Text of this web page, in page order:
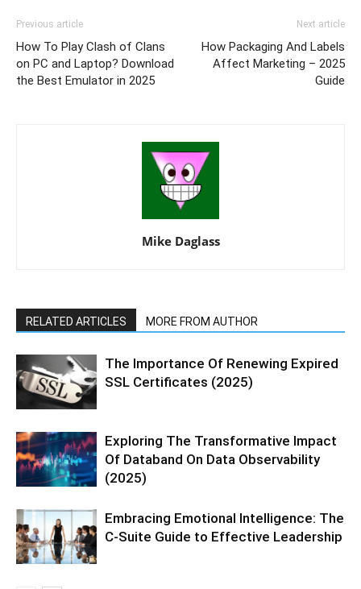
Previous article
How To Play Clash of Clans
on PC and Laptop? Download
the Best Emulator in 2025
Next article
How Packaging And Labels
Affect Marketing – 2025
Guide
Mike Daglass
RELATED ARTICLES MORE FROM AUTHOR
The Importance Of Renewing Expired
SSL Certificates (2025)
Exploring The Transformative Impact
Of Databand On Data Observability
(2025)
Embracing Emotional Intelligence: The
C-Suite Guide to Effective Leadership